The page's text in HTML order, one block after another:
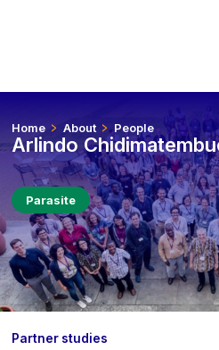
Home About People
Arlindo
Parasite
Partner studies